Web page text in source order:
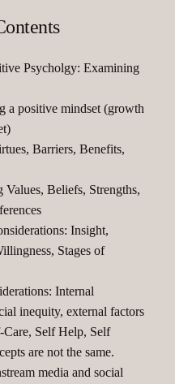
Psycholgy: Examining
a positive mindset (growth
Barriers, Benefits,
Beliefs, Strengths,
Insight,
Stages of
Internal
inequity, external factors
Self Help, Self
are not the same.
media and social